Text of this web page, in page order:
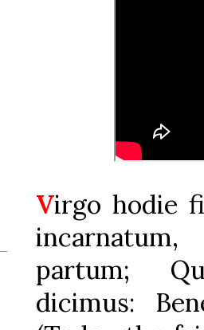
Virgo hodie
partum;
dicimus: